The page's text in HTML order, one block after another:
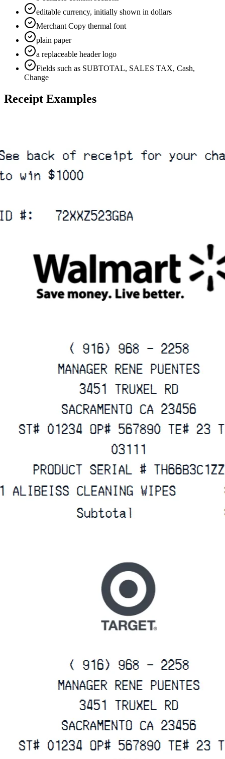
editable currency, initially shown in dollars
Merchant Copy thermal font
plain paper
a replaceable header logo
Fields such as SUBTOTAL, SALES TAX, Cash,
Change
Receipt Examples